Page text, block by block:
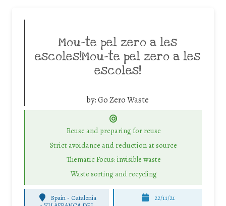
Mou-te pel zero a les
escoles!Mou-te pel zero a les
escoles!
by:Go Zero Waste
Reuse and preparing for reuse
Strict avoidance and reduction at source
Thematic Focus: invisible waste
Waste sorting and recycling
Spain - Catalonia
22/11/21